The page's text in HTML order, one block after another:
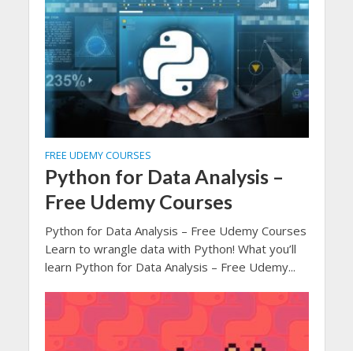
FREE UDEMY COURSES
Python for Data Analysis –
Free Udemy Courses
Python for Data Analysis – Free Udemy Courses
Learn to wrangle data with Python! What you’ll
learn Python for Data Analysis – Free Udemy...